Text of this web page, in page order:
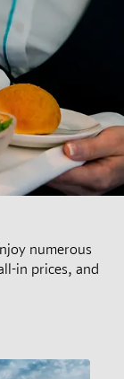
numerous
in prices, and